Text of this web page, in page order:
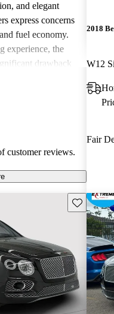
and elegant
express concerns
fuel economy.
experience, the
drawback
customer reviews.
2018
W12
Fair
Save this